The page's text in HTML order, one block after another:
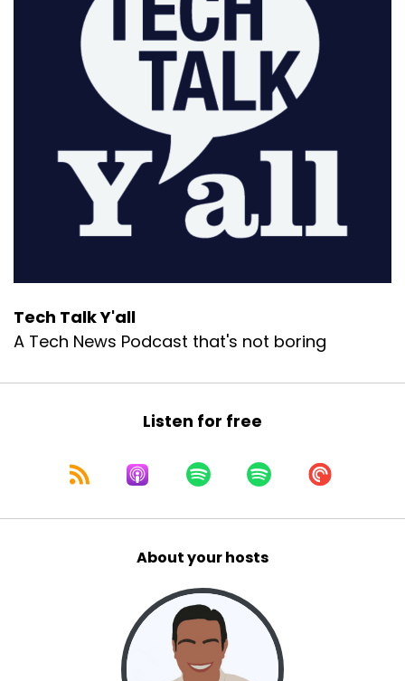
Tech Talk Y'all
A Tech News Podcast that's not boring
Listen for free
About your hosts